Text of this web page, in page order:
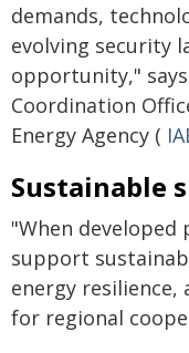
demands,
evolving security
opportunity,"
Coordination
Energy Agency (
Sustainable
"When developed
support
energy resilience,
for regional